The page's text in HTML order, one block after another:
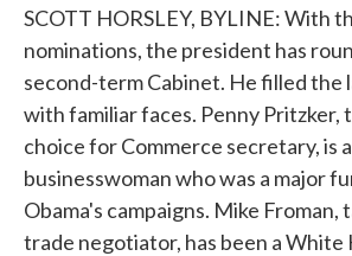
SCOTT HORSLEY, BYLINE: With
nominations, the president has
second-term Cabinet. He filled the
with familiar faces. Penny Pritzker,
choice for Commerce secretary, is
businesswoman who was a major
Obama's campaigns. Mike Froman,
trade negotiator, has been a White